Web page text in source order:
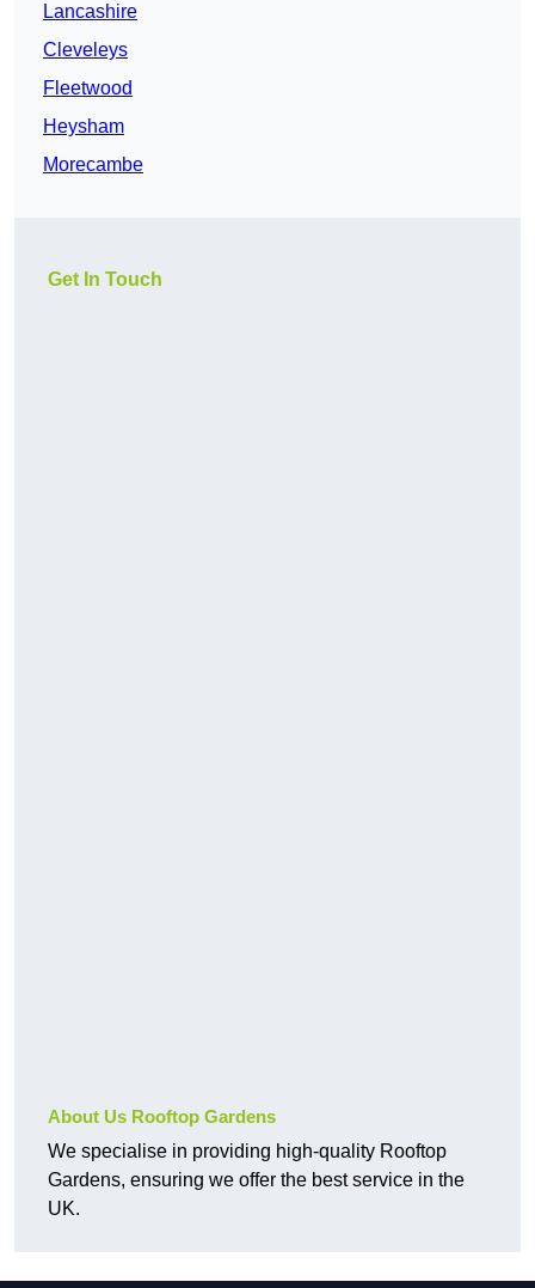
Lancashire
Cleveleys
Fleetwood
Heysham
Morecambe
Get In Touch
About Us Rooftop Gardens
We specialise in providing high-quality Rooftop
Gardens, ensuring we offer the best service in the
UK.